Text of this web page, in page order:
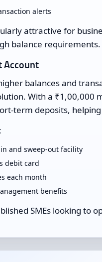
alerts
attractive for
balance requirements.
Account
balances and
With a
term deposits,
and sweep-out facility
debit card
each month
benefits
SMEs looking to